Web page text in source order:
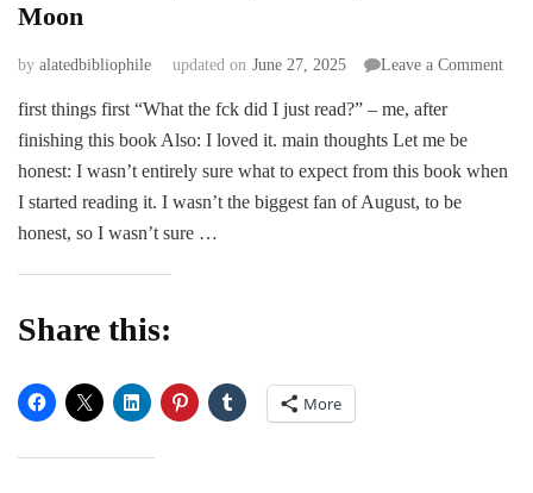
Moon
by alatedbibliophile updated on June 27, 2025 Leave a Commenton
first things first “What the fck did I just read?” – me, after
finishing this book Also: I loved it. main thoughts Let me be
honest: I wasn’t entirely sure what to expect from this book when
I started reading it. I wasn’t the biggest fan of August, to be
honest, so I wasn’t sure …
Share this:
More